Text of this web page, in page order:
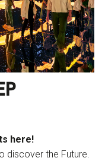
here!
discover the Future.